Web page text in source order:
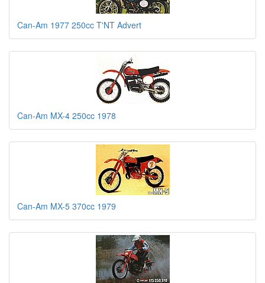
Can-Am 1977 250cc T'NT Advert
Can-Am MX-4 250cc 1978
Can-Am MX-5 370cc 1979